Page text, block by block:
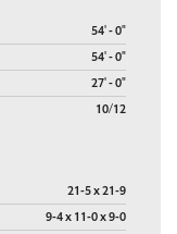
54' - 0"
54' - 0"
27' - 0"
10/12
21-5 x 21-9
9-4 x 11-0 x 9-0